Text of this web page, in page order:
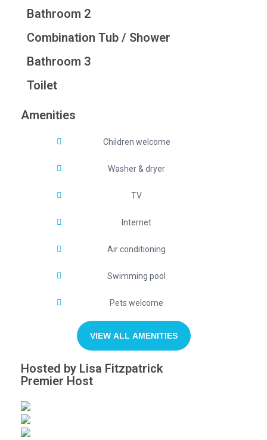
Bathroom 2
Combination Tub / Shower
Bathroom 3
Toilet
Amenities
Children welcome
Washer & dryer
TV
Internet
Air conditioning
Swimming pool
Pets welcome
VIEW ALL AMENITIES
Hosted by Lisa Fitzpatrick
Premier Host